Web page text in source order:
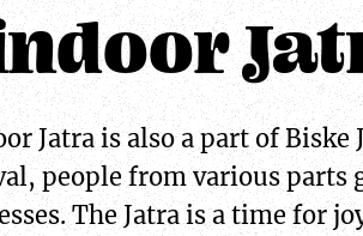
Jatra is also a part of
people from various parts
The Jatra is a time for